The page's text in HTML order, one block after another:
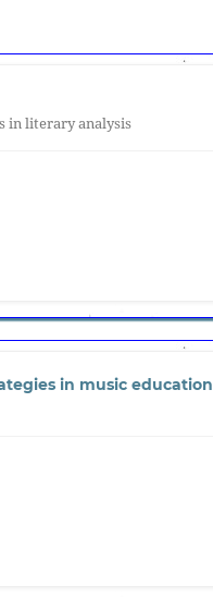
in literary analysis
in music education